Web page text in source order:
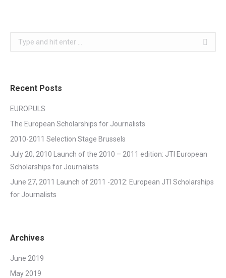
Search:
Recent Posts
EUROPULS
The European Scholarships for Journalists
2010-2011 Selection Stage Brussels
July 20, 2010 Launch of the 2010 – 2011 edition: JTI European
Scholarships for Journalists
June 27, 2011 Launch of 2011 -2012: European JTI Scholarships
for Journalists
Archives
June 2019
May 2019